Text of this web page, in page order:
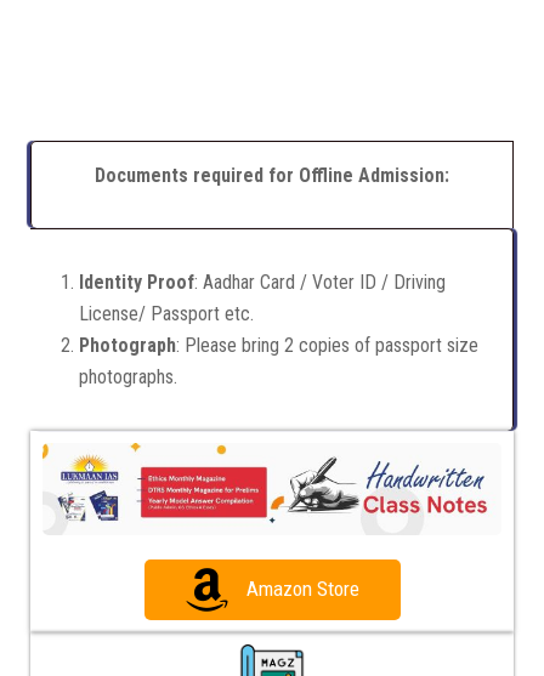
Documents required for Offline Admission:
Identity Proof: Aadhar Card / Voter ID / Driving
License/ Passport etc.
Photograph: Please bring 2 copies of passport size
photographs.
Amazon Store